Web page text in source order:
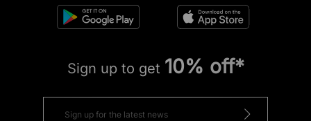
Sign up to get 10% off*